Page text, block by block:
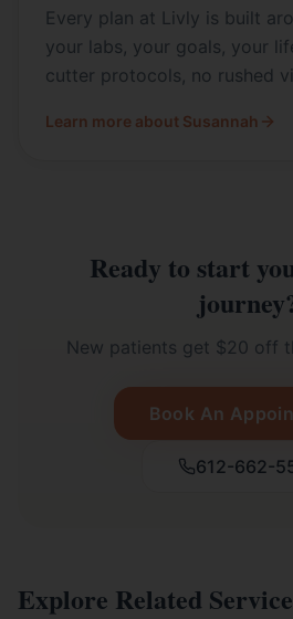
Every plan at Livly is built
your labs, your goals, your
cutter protocols, no rushed
Learn more about Susannah
Ready to start
New patients get $20 off
Book An
612-662-
Explore Related